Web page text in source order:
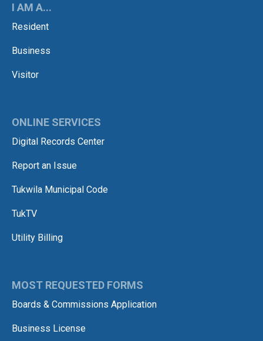
I AM A...
Resident
Business
Visitor
ONLINE SERVICES
Digital Records Center
Report an Issue
Tukwila Municipal Code
TukTV
Utility Billing
MOST REQUESTED FORMS
Boards & Commissions Application
Business License